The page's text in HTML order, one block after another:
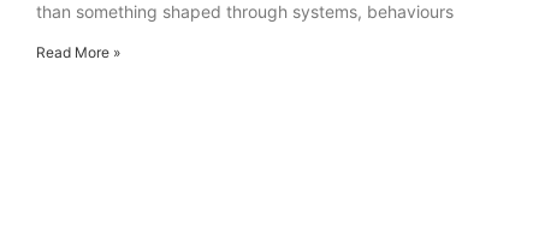
than something shaped through systems, behaviours
Read More »